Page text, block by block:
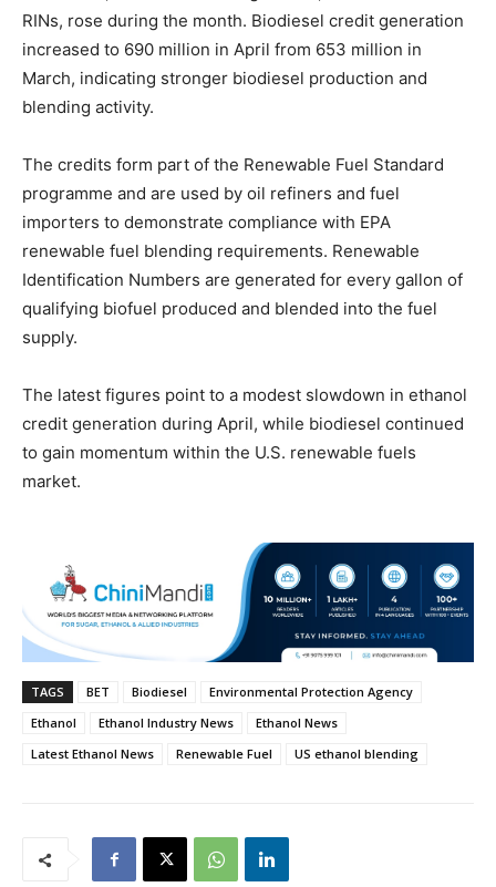
RINs, rose during the month. Biodiesel credit generation
increased to 690 million in April from 653 million in
March, indicating stronger biodiesel production and
blending activity.
The credits form part of the Renewable Fuel Standard
programme and are used by oil refiners and fuel
importers to demonstrate compliance with EPA
renewable fuel blending requirements. Renewable
Identification Numbers are generated for every gallon of
qualifying biofuel produced and blended into the fuel
supply.
The latest figures point to a modest slowdown in ethanol
credit generation during April, while biodiesel continued
to gain momentum within the U.S. renewable fuels
market.
TAGS BET Biodiesel
Environmental Protection Agency
Ethanol
Ethanol Industry News
Ethanol News
Latest Ethanol News
Renewable Fuel US ethanol blending